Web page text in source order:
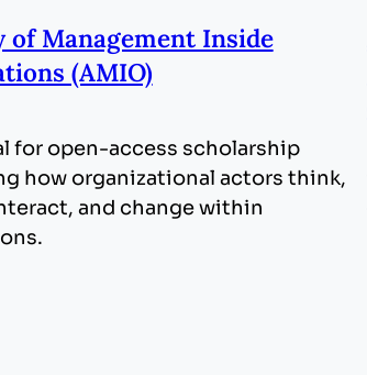
of Management Inside
(AMIO)
for open-access scholarship
how organizational actors think,
and change within